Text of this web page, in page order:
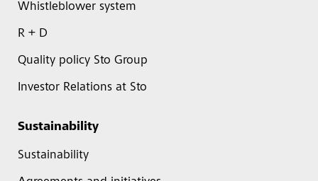
Whistleblower system
R + D
Quality policy Sto Group
Investor Relations at Sto
Sustainability
Sustainability